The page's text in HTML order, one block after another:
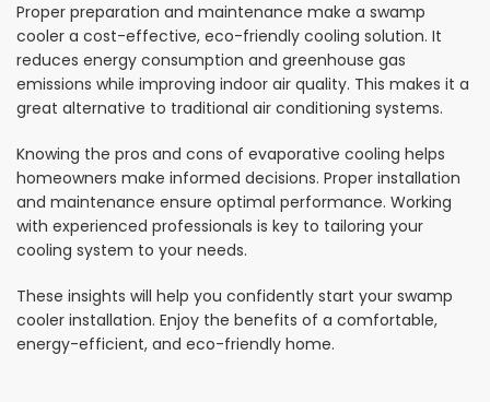
Proper preparation and maintenance make a swamp
cooler a cost-effective, eco-friendly cooling solution. It
reduces energy consumption and greenhouse gas
emissions while improving indoor air quality. This makes it a
great alternative to traditional air conditioning systems.
Knowing the pros and cons of evaporative cooling helps
homeowners make informed decisions. Proper installation
and maintenance ensure optimal performance. Working
with experienced professionals is key to tailoring your
cooling system to your needs.
These insights will help you confidently start your swamp
cooler installation. Enjoy the benefits of a comfortable,
energy-efficient, and eco-friendly home.